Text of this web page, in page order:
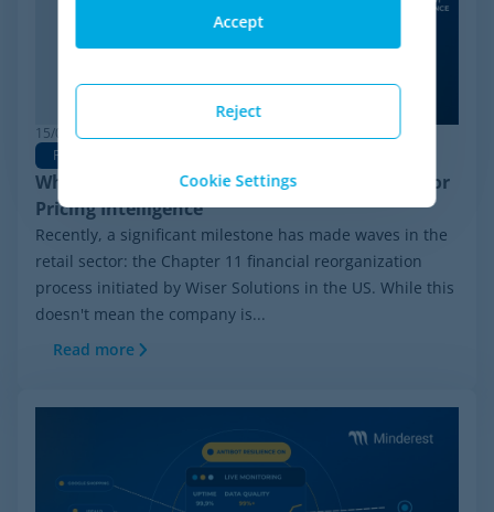
15/06/2026
Pricing Software
Why Minderest is the Best Wiser Alternative for
Pricing Intelligence
Recently, a significant milestone has made waves in the
retail sector: the Chapter 11 financial reorganization
process initiated by Wiser Solutions in the US. While this
doesn't mean the company is...
Read more
Reject
Accept
Cookie Settings